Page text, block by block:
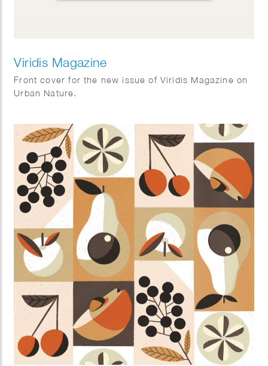
Viridis Magazine
Front cover for the new issue of Viridis Magazine on
Urban Nature.